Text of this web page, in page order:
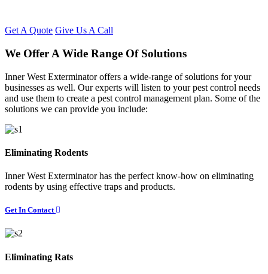
Get A Quote Give Us A Call
We Offer A Wide Range Of Solutions
Inner West Exterminator offers a wide-range of solutions for your
businesses as well. Our experts will listen to your pest control needs
and use them to create a pest control management plan. Some of the
solutions we can provide you include:
Eliminating Rodents
Inner West Exterminator has the perfect know-how on eliminating
rodents by using effective traps and products.
Get In Contact
Eliminating Rats